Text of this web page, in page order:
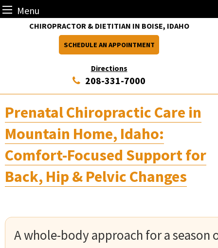
Menu
CHIROPRACTOR & DIETITIAN IN BOISE, IDAHO
Directions
SCHEDULE AN APPOINTMENT
208-331-7000
Prenatal Chiropractic Care in
Mountain Home, Idaho:
Comfort-Focused Support for
Back, Hip & Pelvic Changes
A whole-body approach for a season